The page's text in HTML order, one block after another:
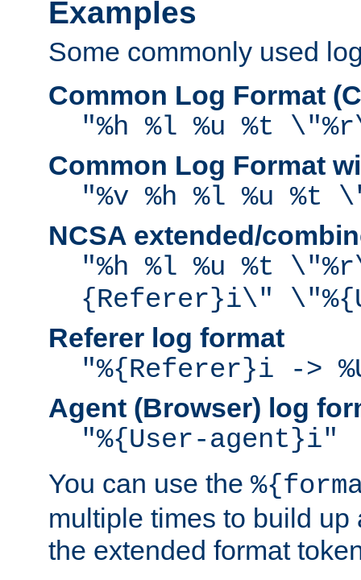
Examples
Some commonly used
Common Log Format
"%h %l %u %t
Common Log Format
"%v %h %l %u %t
NCSA extended/
"%h %l %u %t
{Referer}i\"
Referer log format
"%{Referer}i ->
Agent (Browser) log
"%{User-agent}i"
You can use the
multiple times to build up
the extended format